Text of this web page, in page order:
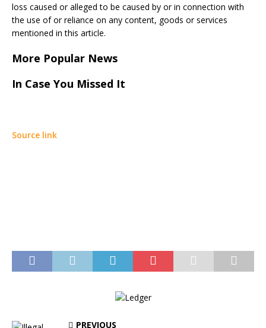
loss caused or alleged to be caused by or in connection with
the use of or reliance on any content, goods or services
mentioned in this article.
More Popular News
In Case You Missed It
Source link
PREVIOUS